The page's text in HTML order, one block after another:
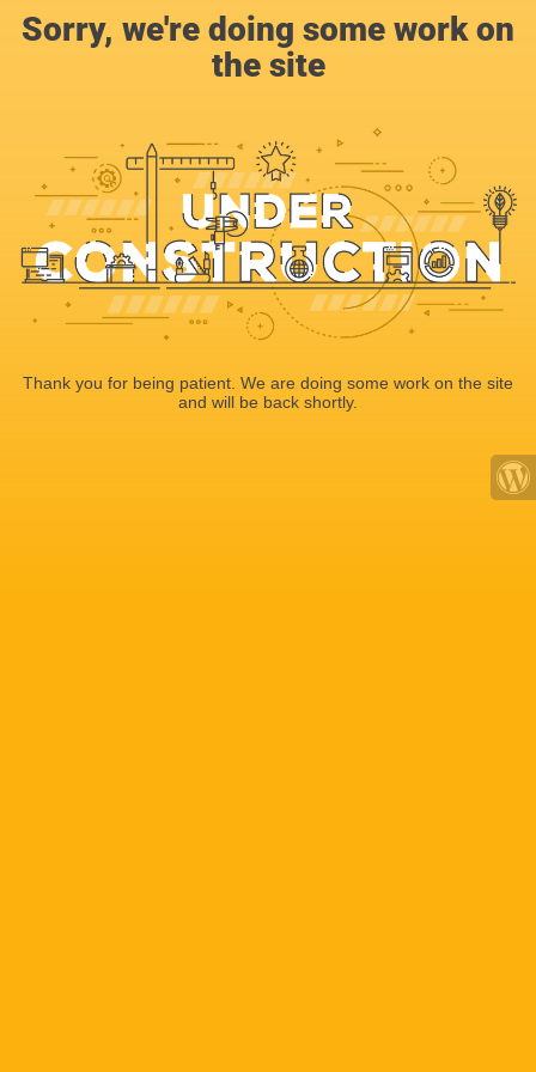
Sorry, we're doing some work on
the site
Thank you for being patient. We are doing some work on the site
and will be back shortly.